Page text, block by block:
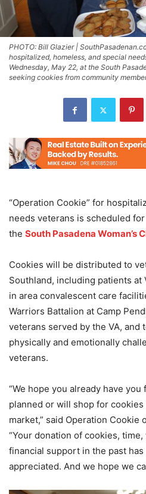
PHOTO: Bill Glazier |
hospitalized, homeless, and special
Wednesday, May 22, at the South
seeking cookies from community
“Operation Cookie” for
needs veterans is scheduled
the South Pasadena Woman’s
Cookies will be distributed to
Southland, including patients at
in area convalescent care
Warriors Battalion at Camp
veterans served by the VA, and
physically and emotionally
veterans.
“We hope you already have
planned or will shop for
market,” said Operation Cookie
“Your donation of cookies,
financial support in the past
appreciated. And we hope we